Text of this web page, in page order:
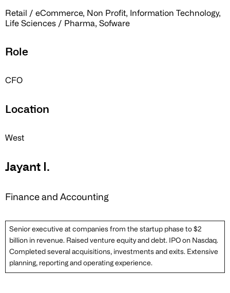
Retail / eCommerce, Non Profit, Information Technology,
Life Sciences / Pharma, Sofware
Role
CFO
Location
West
Jayant I.
Finance and Accounting
Senior executive at companies from the startup phase to $2
billion in revenue. Raised venture equity and debt. IPO on Nasdaq.
Completed several acquisitions, investments and exits. Extensive
planning, reporting and operating experience.